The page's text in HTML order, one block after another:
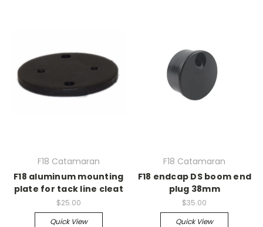
F18 Catamaran
F18 aluminum mounting
plate for tack line cleat
$25.00
Quick View
F18 Catamaran
F18 endcap DS boom end
plug 38mm
$35.00
Quick View